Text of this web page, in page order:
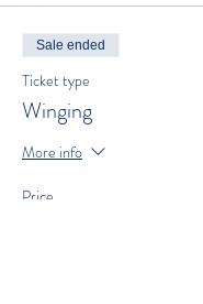
Sale ended
Ticket type
Winging
More info
Price